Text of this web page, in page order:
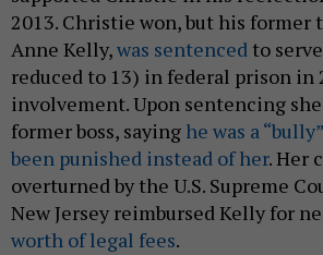
2013. Christie won, but his former
Anne Kelly,was sentenced to
reduced to 13) in federal prison in
involvement. Upon sentencing
former boss, saying he was a
been punished instead of her. Her
overturned by the U.S. Supreme
New Jersey reimbursed Kelly for
worth of legal fees.